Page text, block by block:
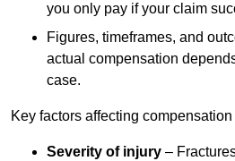
you only pay if your claim
Figures, timeframes, and
actual compensation
case.
Key factors affecting
Severity of injury –